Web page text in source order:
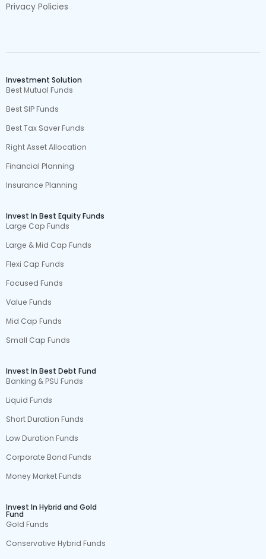
Privacy Policies
Investment Solution
Best Mutual Funds
Best SIP Funds
Best Tax Saver Funds
Right Asset Allocation
Financial Planning
Insurance Planning
Invest In Best Equity Funds
Large Cap Funds
Large & Mid Cap Funds
Flexi Cap Funds
Focused Funds
Value Funds
Mid Cap Funds
Small Cap Funds
Invest In Best Debt Fund
Banking & PSU Funds
Liquid Funds
Short Duration Funds
Low Duration Funds
Corporate Bond Funds
Money Market Funds
Invest In Hybrid and Gold
Fund
Gold Funds
Conservative Hybrid Funds